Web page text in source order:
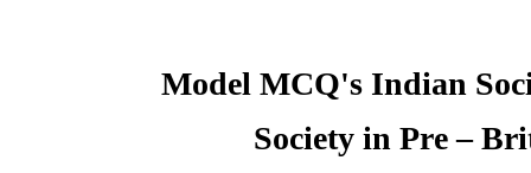
Model MCQ's Indian
Society in Pre –